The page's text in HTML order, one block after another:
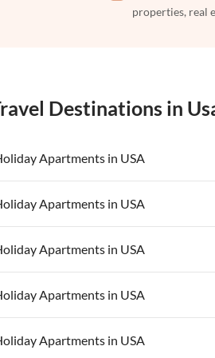
properties, real
Destinations in
Apartments in USA
in USA
in California Vacation
Apartments in USA
in USA
in California Vacation
Apartments in USA
in USA
in California Vacation
Apartments in USA
in USAApartments in USA